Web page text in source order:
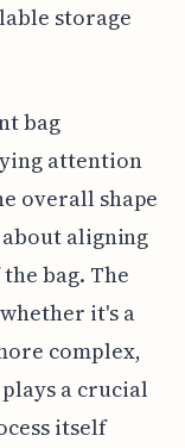
storage
bag
attention
overall shape
aligning
bag. The
it's a
complex,
a crucial
itself